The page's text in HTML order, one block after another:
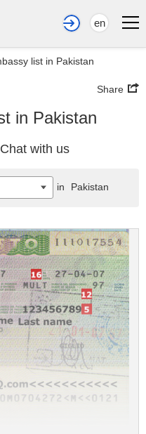
en
list in Pakistan
Share
in Pakistan
Chat with us
in Pakistan